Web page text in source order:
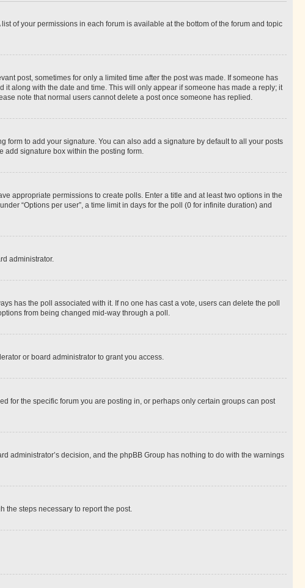
of your permissions in each forum is available at the bottom of the forum and topic
post, sometimes for only a limited time after the post was made. If someone has
along with the date and time. This will only appear if someone has made a reply; it
note that normal users cannot delete a post once someone has replied.
form to add your signature. You can also add a signature by default to all your posts
signature box within the posting form.
appropriate permissions to create polls. Enter a title and at least two options in the
“Options per user”, a time limit in days for the poll (0 for infinite duration) and
administrator.
has the poll associated with it. If no one has cast a vote, users can delete the poll
from being changed mid-way through a poll.
or board administrator to grant you access.
for the specific forum you are posting in, or perhaps only certain groups can post
administrator’s decision, and the phpBB Group has nothing to do with the warnings
the steps necessary to report the post.